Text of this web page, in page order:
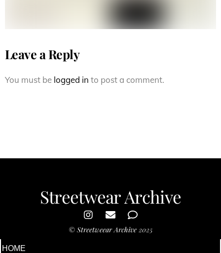
Leave a Reply
You must be logged in to post a comment.
Streetwear Archive
© Streetweear Archive 2025
HOME